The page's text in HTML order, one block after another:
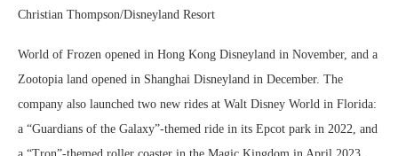
Christian Thompson/Disneyland Resort
World of Frozen opened in Hong Kong Disneyland in November, and a
Zootopia land opened in Shanghai Disneyland in December. The
company also launched two new rides at Walt Disney World in Florida:
a “Guardians of the Galaxy”-themed ride in its Epcot park in 2022, and